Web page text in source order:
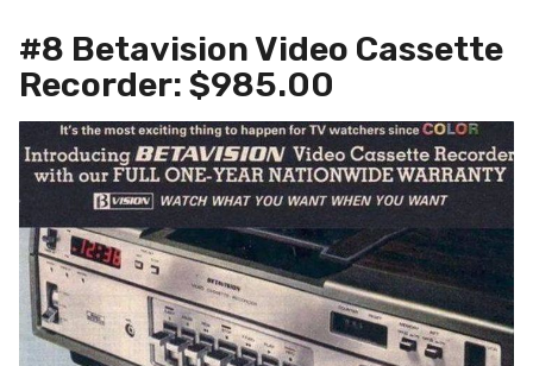
#8 Betavision Video Cassette
Recorder: $985.00